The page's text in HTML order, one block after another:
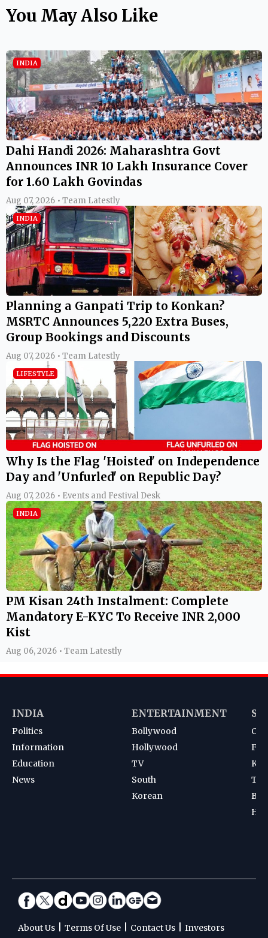
You May Also Like
INDIA
Dahi Handi 2026: Maharashtra Govt
Announces INR 10 Lakh Insurance Cover
for 1.60 Lakh Govindas
Aug 07, 2026 • Team Latestly
INDIA
Planning a Ganpati Trip to Konkan?
MSRTC Announces 5,220 Extra Buses,
Group Bookings and Discounts
Aug 07, 2026 • Team Latestly
LIFESTYLE
Why Is the Flag 'Hoisted' on Independence
Day and 'Unfurled' on Republic Day?
Aug 07, 2026 • Events and Festival Desk
INDIA
PM Kisan 24th Instalment: Complete
Mandatory E-KYC To Receive INR 2,000
Kist
Aug 06, 2026 • Team Latestly
INDIA
Politics
Information
Education
News
ENTERTAINMENT
Bollywood
Hollywood
TV
South
Korean
About Us Terms Of Use Contact Us Investors